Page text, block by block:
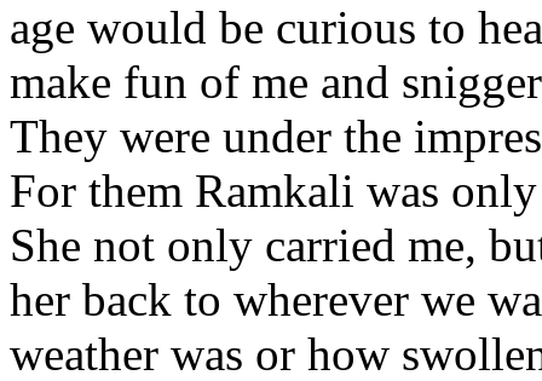
age would be curious to
make fun of me and
They were under the
For them Ramkali was
She not only carried me,
her back to wherever we
weather was or how